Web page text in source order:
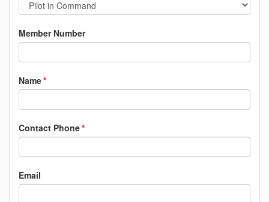
Member Number
Name
Contact Phone
Email